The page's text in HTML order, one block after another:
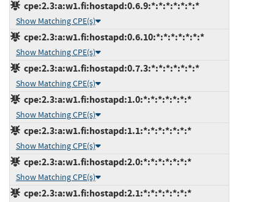
cpe:2.3:a:w1.fi:hostapd:0.6.9:*:*:*:*:*:*:*
Show Matching CPE(s)
cpe:2.3:a:w1.fi:hostapd:0.6.10:*:*:*:*:*:*:*
Show Matching CPE(s)
cpe:2.3:a:w1.fi:hostapd:0.7.3:*:*:*:*:*:*:*
Show Matching CPE(s)
cpe:2.3:a:w1.fi:hostapd:1.0:*:*:*:*:*:*:*
Show Matching CPE(s)
cpe:2.3:a:w1.fi:hostapd:1.1:*:*:*:*:*:*:*
Show Matching CPE(s)
cpe:2.3:a:w1.fi:hostapd:2.0:*:*:*:*:*:*:*
Show Matching CPE(s)
cpe:2.3:a:w1.fi:hostapd:2.1:*:*:*:*:*:*:*